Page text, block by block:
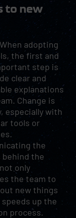
to new
When adopting
the first and
step is
clear and
explanations
Change is
especially with
tools or
the
behind the
only
the team to
new things
up the
process.